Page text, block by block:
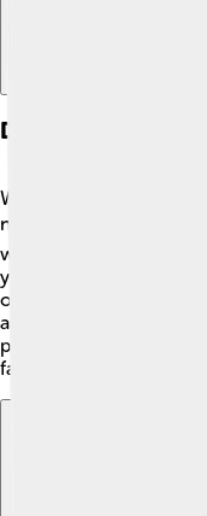
Digital Evolution
With the rise of the
new technology! 💻In
website, bringing
you can read articles,
online! 📲The website
artists and music.
platforms like Twitter
fans, making it easier to